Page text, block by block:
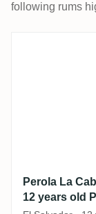
following rums
Perola
Perola La
12 years old